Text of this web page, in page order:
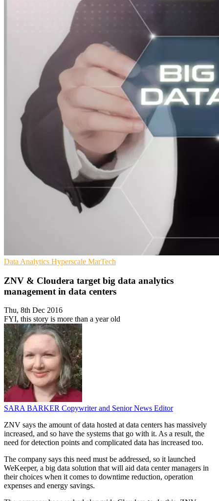
Data Analytics Hyperscale MarTech
ZNV & Cloudera target big data analytics
management in data centers
Thu, 8th Dec 2016
FYI, this story is more than a year old
SARA BARKER Copywriter and Senior News Editor
ZNV says the amount of data hosted at data centers has massively
increased, and so have the systems that go with it. As a result, the
need for detection points and complicated data has increased too.
The company says this need must be addressed, so it launched
WeKeeper, a big data solution that will aid data center managers in
their choices when it comes to downtime reduction, operation
expenses and energy savings.